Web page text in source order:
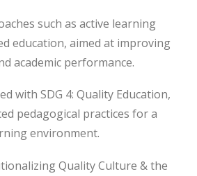
such as active learning
education, aimed at improving
academic performance.
with SDG 4: Quality Education,
pedagogical practices for a
environment.
Quality Culture & the